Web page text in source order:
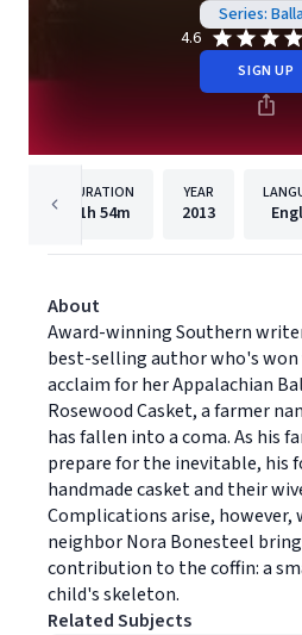
Series:
4.6
SIGN UP
DURATION
11h 54m
YEAR
2013
About
Award-winning Southern
best-selling author who's
acclaim for her Appalachian
Rosewood Casket, a farmer
has fallen into a coma. As his
prepare for the inevitable, his
handmade casket and their
Complications arise, however,
neighbor Nora Bonesteel
contribution to the coffin: a
child's skeleton.
Related Subjects